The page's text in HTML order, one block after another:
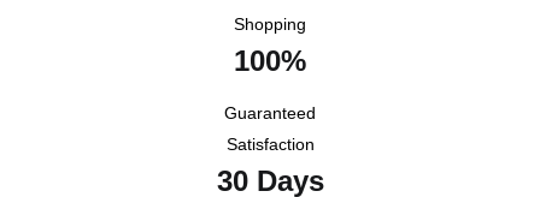
Shopping
100%
Guaranteed
Satisfaction
30 Days